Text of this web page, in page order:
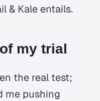
& Kale entails.
my trial
the real test;
me pushing